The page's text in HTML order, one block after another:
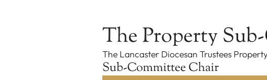
The Property
The Lancaster Diocesan Trustees
Sub-Committee Chair